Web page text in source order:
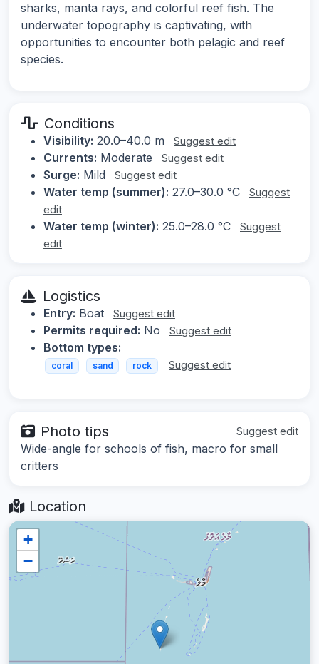
sharks, manta rays, and colorful reef fish. The
underwater topography is captivating, with
opportunities to encounter both pelagic and reef
species.
Conditions
Visibility: 20.0–40.0 m Suggest edit
Currents: Moderate Suggest edit
Surge: Mild Suggest edit
Water temp (summer): 27.0–30.0 °C
Suggest
edit
Water temp (winter): 25.0–28.0 °C
Suggest
edit
Logistics
Entry: Boat Suggest edit
Permits required: No Suggest edit
Bottom types:
coral sand rock Suggest edit
Photo tips Suggest edit
Wide-angle for schools of fish, macro for small
critters
Location
+
−